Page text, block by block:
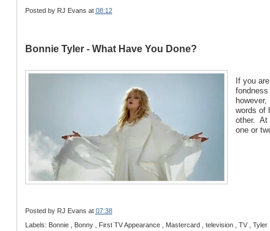
Posted by RJ Evans at 08:12
Bonnie Tyler - What Have You Done?
If you
words of
other. At
one or
Posted by RJ Evans at 07:38
Labels: Bonnie , Bonny , First TV Appearance , Mastercard , television , TV , Tyler